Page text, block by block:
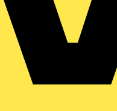
that provides
product information,